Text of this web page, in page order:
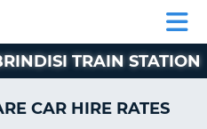
TRAIN STATION
CAR HIRE RATES